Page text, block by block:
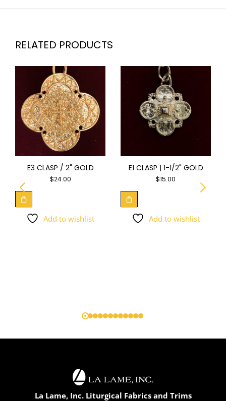
RELATED PRODUCTS
E3 CLASP / 2" GOLD
$24.00
Add to wishlist
E1 CLASP | 1-1/2" GOLD
$15.00
Add to wishlist
La Lame, Inc. Liturgical Fabrics and Trims